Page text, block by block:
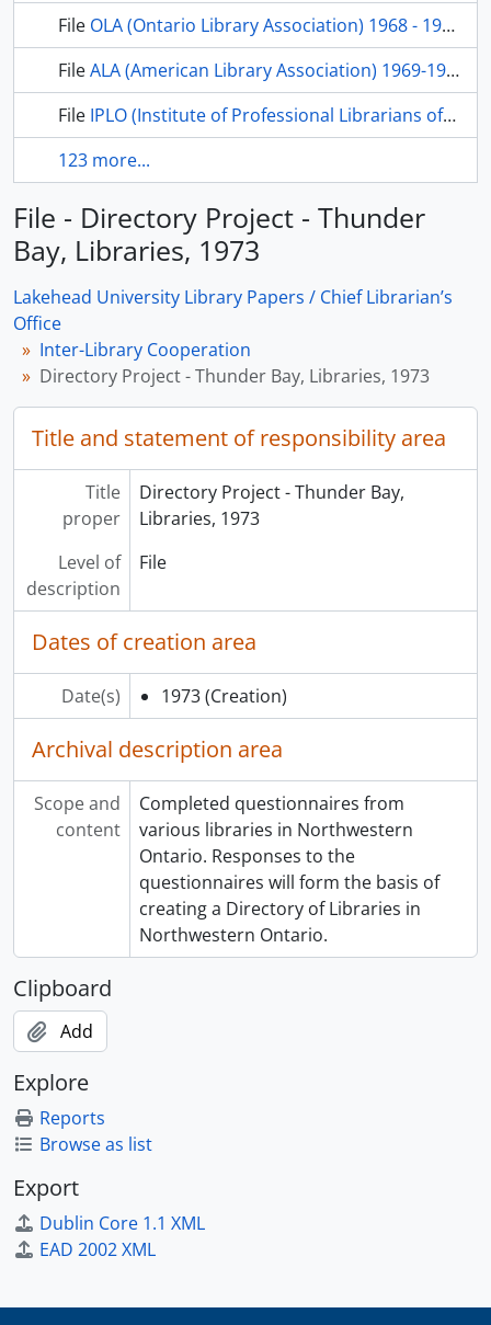
File OLA (Ontario Library Association) 1968 - 1972
FileALA (American Library Association) 1969-1972
File IPLO (Institute of Professional Librarians of Ontario) 1971-1972
123 more...
File - Directory Project - Thunder
Bay, Libraries, 1973
Lakehead University Library Papers / Chief Librarian’s
Office
Inter-Library Cooperation
Directory Project - Thunder Bay, Libraries, 1973
Title and statement of responsibility area
Title
proper
Directory Project - Thunder Bay,
Libraries, 1973
Level of
description
File
Dates of creation area
Date(s) 1973 (Creation)
Archival description area
Scope and
content
Completed questionnaires from
various libraries in Northwestern
Ontario. Responses to the
questionnaires will form the basis of
creating a Directory of Libraries in
Northwestern Ontario.
Clipboard
Add
Explore
Reports
Browse as list
Export
Dublin Core 1.1 XML
EAD 2002 XML